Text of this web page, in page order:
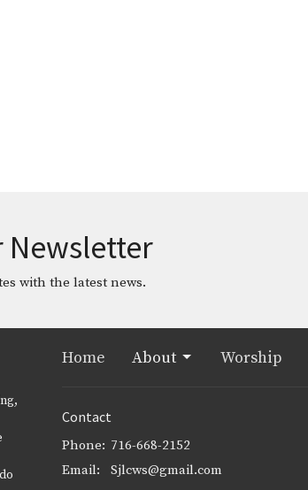
Newsletter
with the latest news.
Home About Worship
Contact
Phone: 716-668-2152
Email: Sjlcws@gmail.com